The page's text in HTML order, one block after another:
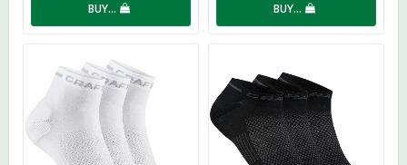
BUY… BUY…